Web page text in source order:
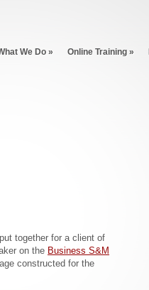
We Do » Online Training »
together for a client of
on the Business S&M
constructed for the